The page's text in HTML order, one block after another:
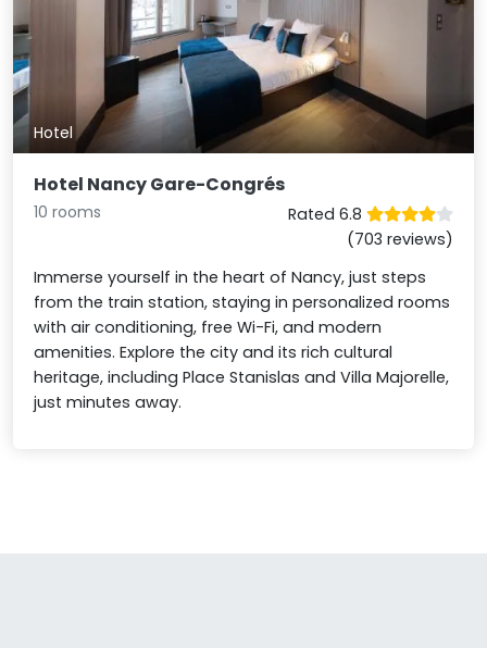
Hotel
Hotel Nancy Gare-Congrés
10 rooms
Rated 6.8
(703 reviews)
Immerse yourself in the heart of Nancy, just steps
from the train station, staying in personalized rooms
with air conditioning, free Wi-Fi, and modern
amenities. Explore the city and its rich cultural
heritage, including Place Stanislas and Villa Majorelle,
just minutes away.